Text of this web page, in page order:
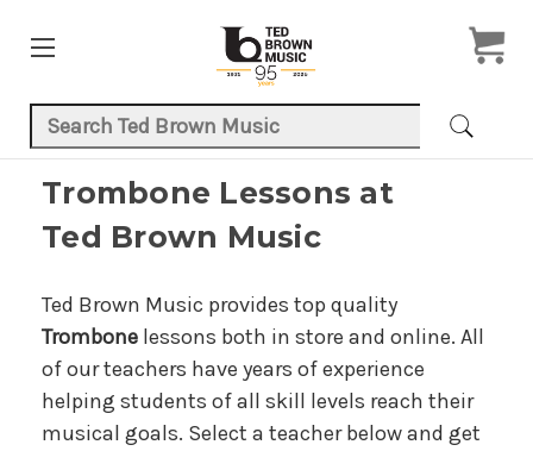
Search Keyword:
Trombone Lessons at
Ted Brown Music
Ted Brown Music provides top quality
Trombone lessons both in store and online. All
of our teachers have years of experience
helping students of all skill levels reach their
musical goals. Select a teacher below and get